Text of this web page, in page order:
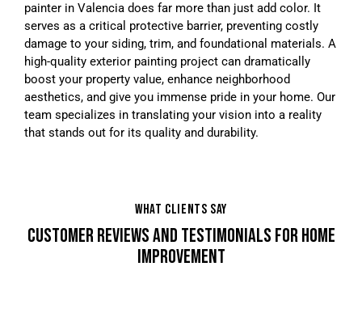
painter in Valencia does far more than just add color. It
serves as a critical protective barrier, preventing costly
damage to your siding, trim, and foundational materials. A
high-quality exterior painting project can dramatically
boost your property value, enhance neighborhood
aesthetics, and give you immense pride in your home. Our
team specializes in translating your vision into a reality
that stands out for its quality and durability.
WHAT CLIENTS SAY
CUSTOMER REVIEWS AND TESTIMONIALS FOR HOME
IMPROVEMENT